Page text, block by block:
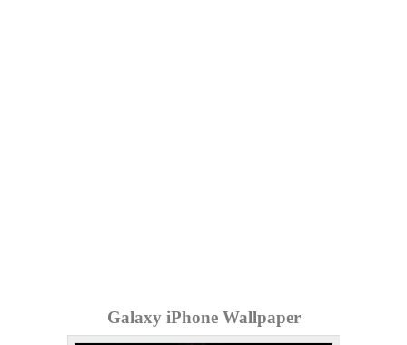
Galaxy iPhone Wallpaper